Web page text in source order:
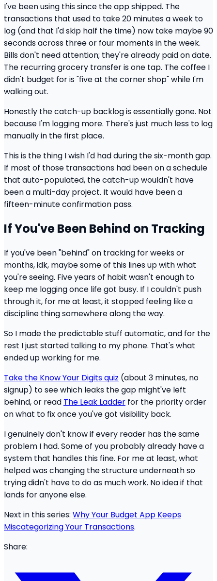
I've been using this since the app shipped. The
transactions that used to take 20 minutes a week to
log (and that I'd skip half the time) now take maybe 90
seconds across three or four moments in the week.
Bills don't need attention; they're already paid on date.
The recurring grocery transfer is one tap. The coffee I
didn't budget for is "five at the corner shop" while I'm
walking out.
Honestly the catch-up backlog is essentially gone. Not
because I'm logging more. There's just much less to log
manually in the first place.
This is the thing I wish I'd had during the six-month gap.
If most of those transactions had been on a schedule
that auto-populated, the catch-up wouldn't have
been a multi-day project. It would have been a
fifteen-minute confirmation pass.
If You've Been Behind on Tracking
If you've been "behind" on tracking for weeks or
months, idk, maybe some of this lines up with what
you're seeing. Five years of habit wasn't enough to
keep me logging once life got busy. If I couldn't push
through it, for me at least, it stopped feeling like a
discipline thing somewhere along the way.
So I made the predictable stuff automatic, and for the
rest I just started talking to my phone. That's what
ended up working for me.
Take the Know Your Digits quiz (about 3 minutes, no
signup) to see which leaks the gap might've left
behind, or read The Leak Ladder for the priority order
on what to fix once you've got visibility back.
I genuinely don't know if every reader has the same
problem I had. Some of you probably already have a
system that handles this fine. For me at least, what
helped was changing the structure underneath so
trying didn't have to do as much work. No idea if that
lands for anyone else.
Next in this series: Why Your Budget App Keeps
Miscategorizing Your Transactions.
Share: